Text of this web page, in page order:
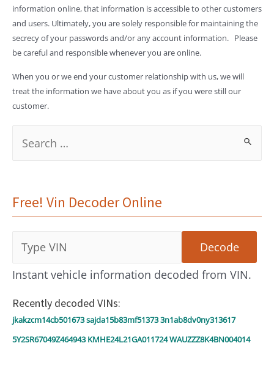
information online, that information is accessible to other customers
and users. Ultimately, you are solely responsible for maintaining the
secrecy of your passwords and/or any account information. Please
be careful and responsible whenever you are online.
When you or we end your customer relationship with us, we will
treat the information we have about you as if you were still our
customer.
r
f
r
:
Free! Vin Decoder Online
Instant vehicle information decoded from VIN.
Recently decoded VINs:
jkakzcm14cb501673sajda15b83mf513733n1ab8dv0ny313617
5Y2SR67049Z464943 KMHE24L21GA011724WAUZZZ8K4BN004014